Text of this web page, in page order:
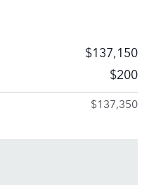
$137,150
$200
$137,350